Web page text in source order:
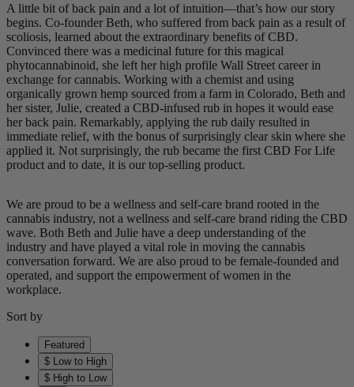
A little bit of back pain and a lot of intuition—that’s how our story
begins. Co-founder Beth, who suffered from back pain as a result of
scoliosis, learned about the extraordinary benefits of CBD.
Convinced there was a medicinal future for this magical
phytocannabinoid, she left her high profile Wall Street career in
exchange for cannabis. Working with a chemist and using
organically grown hemp sourced from a farm in Colorado, Beth and
her sister, Julie, created a CBD-infused rub in hopes it would ease
her back pain. Remarkably, applying the rub daily resulted in
immediate relief, with the bonus of surprisingly clear skin where she
applied it. Not surprisingly, the rub became the first CBD For Life
product and to date, it is our top-selling product.
We are proud to be a wellness and self-care brand rooted in the
cannabis industry, not a wellness and self-care brand riding the CBD
wave. Both Beth and Julie have a deep understanding of the
industry and have played a vital role in moving the cannabis
conversation forward. We are also proud to be female-founded and
operated, and support the empowerment of women in the
workplace.
Sort by
Featured
$ Low to High
$ High to Low